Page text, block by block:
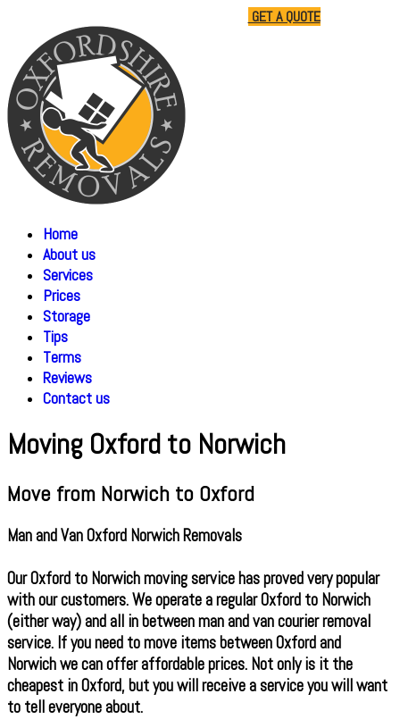
GET A QUOTE
Home
About us
Services
Prices
Storage
Tips
Terms
Reviews
Contact us
Moving Oxford to Norwich
Move from Norwich to Oxford
Man and Van Oxford Norwich Removals
Our Oxford to Norwich moving service has proved very popular
with our customers. We operate a regular Oxford to Norwich
(either way) and all in between man and van courier removal
service. If you need to move items between Oxford and
Norwich we can offer affordable prices. Not only is it the
cheapest in Oxford, but you will receive a service you will want
to tell everyone about.